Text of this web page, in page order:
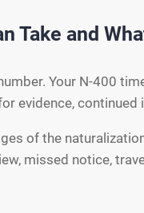
Take and
Your N-400
evidence, continued
of the
missed notice,